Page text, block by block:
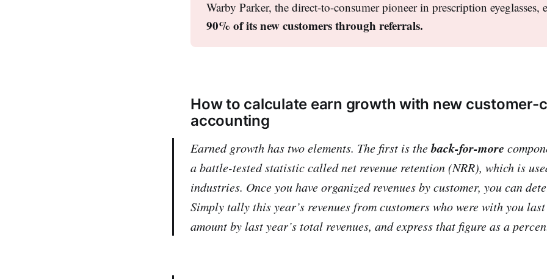
Warby Parker, the direct-to-consumer pioneer in prescription eyeglasses,
90% of its new customers through referrals.
How to calculate earn growth with new customer-
accounting
Earned growth has two elements. The first is theback-for-more
a battle-tested statistic callednet revenue retention(NRR), which is
industries. Once you have organized revenues by customer, you can
Simply tally this year’s revenues from customers who were with you
amount by last year’s total revenues, and express that figure as a